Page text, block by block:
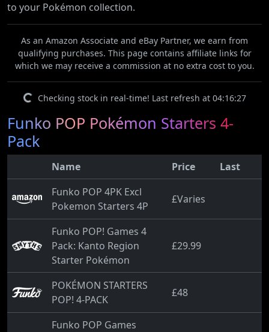
to your Pokémon collection.
As an Amazon Associate and eBay Partner, we earn from
qualifying purchases. This page contains affiliate links for
which we may receive a commission at no extra cost to you.
Checking stock in real-time! Last refresh at 04:16:27
Funko POP Pokémon Starters 4-
Pack
Name Price
Last
Funko POP 4PK Excl
Pokemon Starters 4P
£Varies
Funko POP! Games 4
Pack: Kanto Region
Starter Pokémon
£29.99
POKÉMON STARTERS
POP! 4-PACK
£48
Funko POP Games